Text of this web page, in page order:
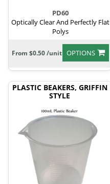
PD60
Optically Clear And Perfectly Flat
Polys
OPTIONS
From $0.50 /unit
PLASTIC BEAKERS, GRIFFIN
STYLE